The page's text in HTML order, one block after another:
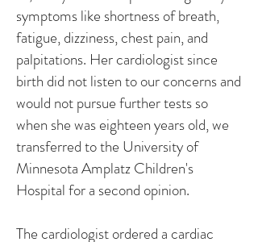
symptoms like shortness of breath,
fatigue, dizziness, chest pain, and
palpitations. Her cardiologist since
birth did not listen to our concerns and
would not pursue further tests so
when she was eighteen years old, we
transferred to the University of
Minnesota Amplatz Children's
Hospital for a second opinion.
The cardiologist ordered a cardiac